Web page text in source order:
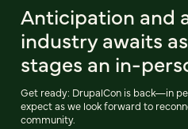
Anticipation and
industry awaits
stages an in-
Get ready: DrupalCon is back—in
expect as we look forward to
community.